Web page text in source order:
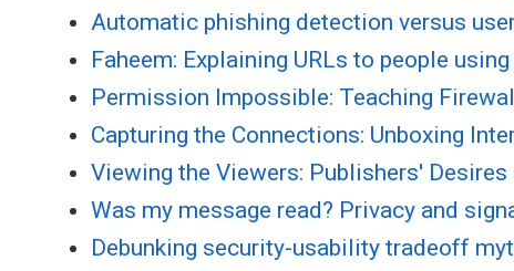
Automatic phishing detection versus
Faheem: Explaining URLs to people
Permission Impossible: Teaching
Capturing the Connections: Unboxing
Viewing the Viewers: Publishers'
Was my message read? Privacy and
Debunking security-usability tradeoff